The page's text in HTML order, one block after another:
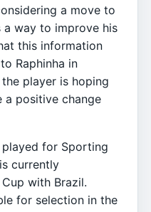
a move to
a way to improve his
this information
Raphinha in
player is hoping
a positive change
played for Sporting
currently
with Brazil.
for selection in the